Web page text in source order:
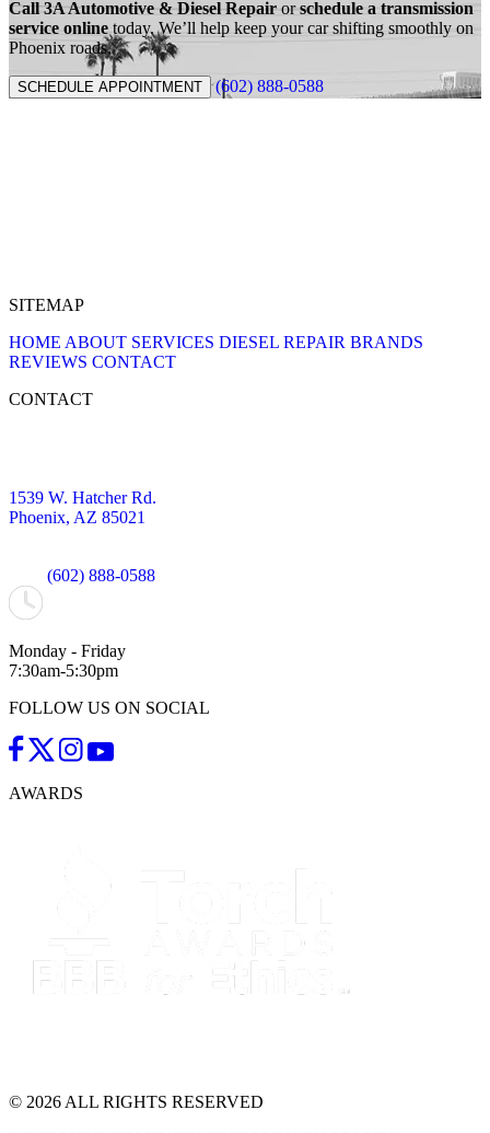
Call 3A Automotive & Diesel Repair orschedule a transmission
service onlinetoday. We’ll help keep your car shifting smoothly on
Phoenix roads.
SCHEDULE APPOINTMENT (602) 888-0588
SITEMAP
HOME ABOUT SERVICES DIESEL REPAIR BRANDS
REVIEWS CONTACT
CONTACT
1539 W. Hatcher Rd.
Phoenix, AZ 85021
(602) 888-0588
Monday - Friday
7:30am-5:30pm
FOLLOW US ON SOCIAL
AWARDS
© 2026 ALL RIGHTS RESERVED